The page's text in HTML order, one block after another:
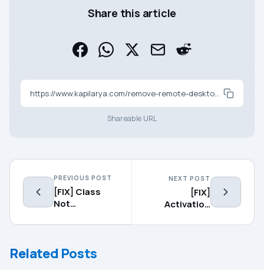
Share this article
https://www.kapilarya.com/remove-remote-desktop-connection-history-in-windows-10
Shareable URL
PREVIOUS POST
[FIX] Class
Not
Error In
NEXT POST
[FIX]
Activation
Because This
Related Posts